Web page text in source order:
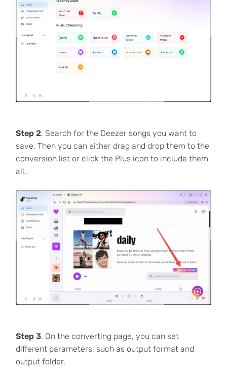
Step 2. Search for the Deezer songs you want to
save. Then you can either drag and drop them to the
conversion list or click the Plus icon to include them
all.
Step 3. On the converting page, you can set
different parameters, such as output format and
output folder.